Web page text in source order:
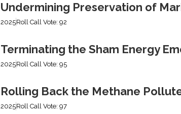
Undermining Preservation of
2025Roll Call Vote: 92
Terminating the Sham Energy
2025Roll Call Vote: 95
Rolling Back the Methane
2025Roll Call Vote: 97